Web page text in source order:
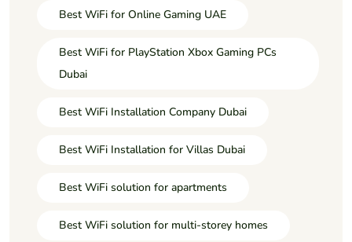
Best WiFi for Online Gaming UAE
Best WiFi for PlayStation Xbox Gaming PCs
Dubai
Best WiFi Installation Company Dubai
Best WiFi Installation for Villas Dubai
Best WiFi solution for apartments
Best WiFi solution for multi-storey homes